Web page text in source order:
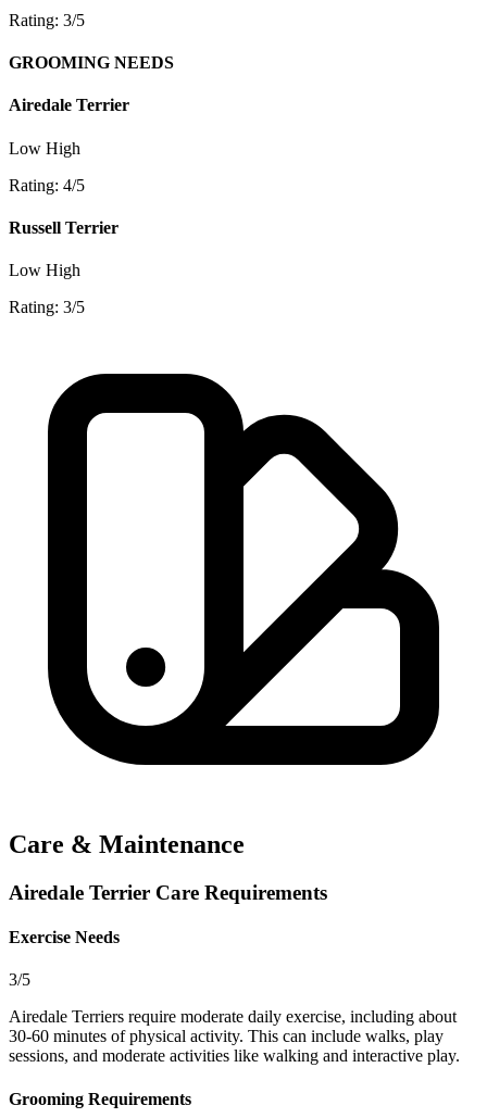
Rating: 3/5
GROOMING NEEDS
Airedale Terrier
Low High
Rating: 4/5
Russell Terrier
Low High
Rating: 3/5
Care & Maintenance
Airedale Terrier Care Requirements
Exercise Needs
3/5
Airedale Terriers require moderate daily exercise, including about
30-60 minutes of physical activity. This can include walks, play
sessions, and moderate activities like walking and interactive play.
Grooming Requirements